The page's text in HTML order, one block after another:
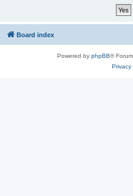
Board index
Powered by phpBB®
Privacy